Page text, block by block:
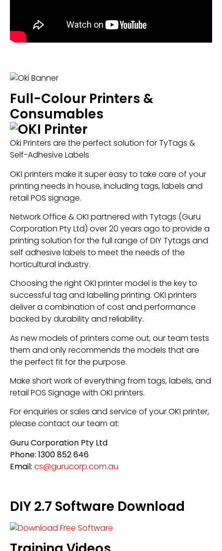
Full-Colour Printers &
Consumables
Oki Printers are the perfect solution for TyTags &
Self-Adhesive Labels
OKI printers make it super easy to take care of your
printing needs in house, including tags, labels and
retail POS signage.
Network Office & OKI partnered with Tytags (Guru
Corporation Pty Ltd) over 20 years ago to provide a
printing solution for the full range of DIY Tytags and
self adhesive labels to meet the needs of the
horticultural industry.
Choosing the right OKI printer model is the key to
successful tag and labelling printing. OKI printers
deliver a combination of cost and performance
backed by durability and reliability.
As new models of printers come out, our team tests
them and only recommends the models that are
the perfect fit for the purpose.
Make short work of everything from tags, labels, and
retail POS Signage with OKI printers.
For enquiries or sales and service of your OKI printer,
please contact our team at:
Guru Corporation Pty Ltd
Phone: 1300 852 646
Email: cs@gurucorp.com.au
DIY 2.7 Software Download